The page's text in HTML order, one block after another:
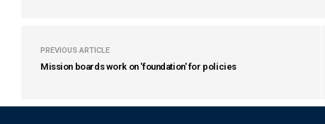
PREVIOUS ARTICLE
Mission boards work on 'foundation' for policies